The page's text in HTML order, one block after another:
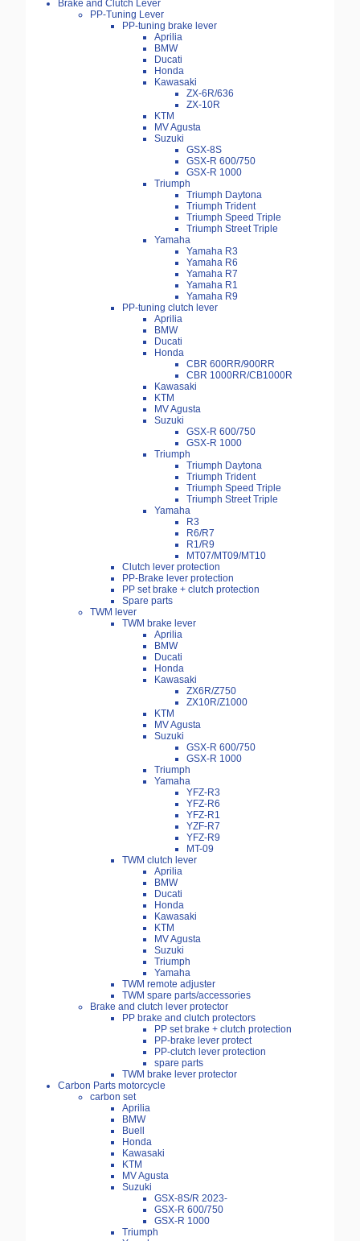
Brake and Clutch Lever
PP-Tuning Lever
PP-tuning brake lever
Aprilia
BMW
Ducati
Honda
Kawasaki
ZX-6R/636
ZX-10R
KTM
MV Agusta
Suzuki
GSX-8S
GSX-R 600/750
GSX-R 1000
Triumph
Triumph Daytona
Triumph Trident
Triumph Speed Triple
Triumph Street Triple
Yamaha
Yamaha R3
Yamaha R6
Yamaha R7
Yamaha R1
Yamaha R9
PP-tuning clutch lever
Aprilia
BMW
Ducati
Honda
CBR 600RR/900RR
CBR 1000RR/CB1000R
Kawasaki
KTM
MV Agusta
Suzuki
GSX-R 600/750
GSX-R 1000
Triumph
Triumph Daytona
Triumph Trident
Triumph Speed Triple
Triumph Street Triple
Yamaha
R3
R6/R7
R1/R9
MT07/MT09/MT10
Clutch lever protection
PP-Brake lever protection
PP set brake + clutch protection
Spare parts
TWM lever
TWM brake lever
Aprilia
BMW
Ducati
Honda
Kawasaki
ZX6R/Z750
ZX10R/Z1000
KTM
MV Agusta
Suzuki
GSX-R 600/750
GSX-R 1000
Triumph
Yamaha
YFZ-R3
YFZ-R6
YFZ-R1
YZF-R7
YFZ-R9
MT-09
TWM clutch lever
Aprilia
BMW
Ducati
Honda
Kawasaki
KTM
MV Agusta
Suzuki
Triumph
Yamaha
TWM remote adjuster
TWM spare parts/accessories
Brake and clutch lever protector
PP brake and clutch protectors
PP set brake + clutch protection
PP-brake lever protect
PP-clutch lever protection
spare parts
TWM brake lever protector
Carbon Parts motorcycle
carbon set
Aprilia
BMW
Buell
Honda
Kawasaki
KTM
MV Agusta
Suzuki
GSX-8S/R 2023-
GSX-R 600/750
GSX-R 1000
Triumph